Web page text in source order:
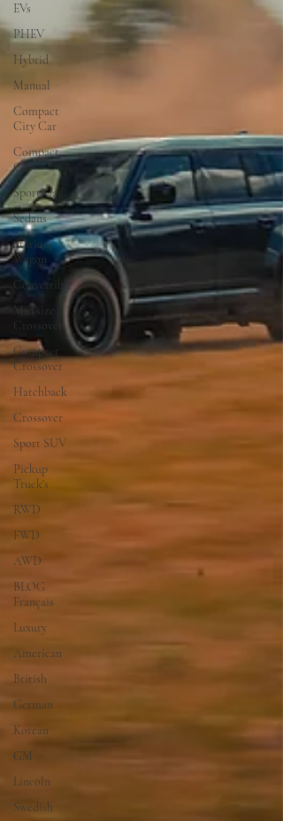
EVs
PHEV
Hybrid
Manual
Compact
City Car
Compact
Car
Sport Car
Sedans
Station
Wagon
Convertible
Mid size
Crossover
Compact
Crossover
Hatchback
Crossover
Sport SUV
Pickup
Truck's
RWD
FWD
AWD
BLOG
Français
Luxury
American
British
German
Korean
GM
Lincoln
Swedish